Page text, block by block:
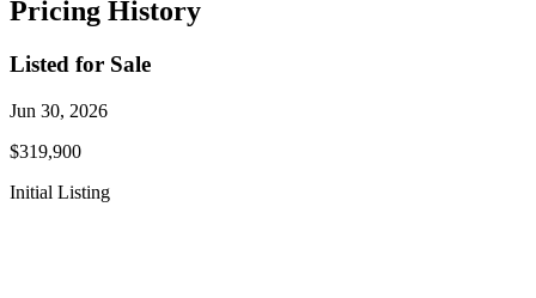
Pricing History
Listed for Sale
Jun 30, 2026
$319,900
Initial Listing